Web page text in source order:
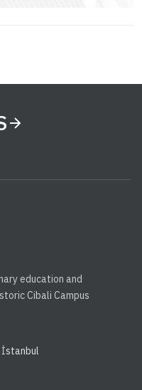
education and
Cibali Campus
İstanbul